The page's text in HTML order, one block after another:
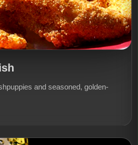
and seasoned, golden-